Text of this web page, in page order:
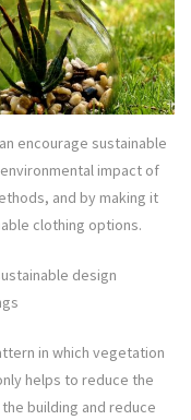
encourage sustainable
impact of
and by making it
clothing options.
design
in which vegetation
helps to reduce the
building and reduce